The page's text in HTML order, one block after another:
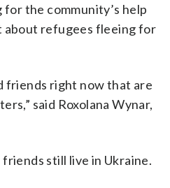
for the community’s help
refugees fleeing for
friends right now that are
said Roxolana Wynar,
still live in Ukraine.